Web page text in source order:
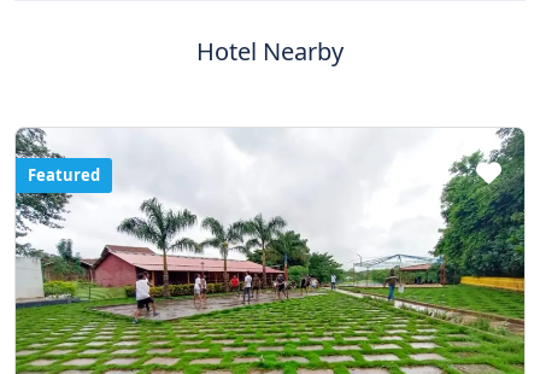
Hotel Nearby
Featured